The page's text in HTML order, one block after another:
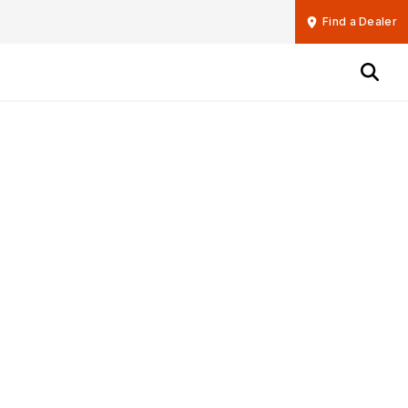
Find a Dealer